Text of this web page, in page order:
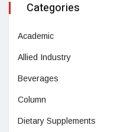
Categories
Academic
Allied Industry
Beverages
Column
Dietary Supplements